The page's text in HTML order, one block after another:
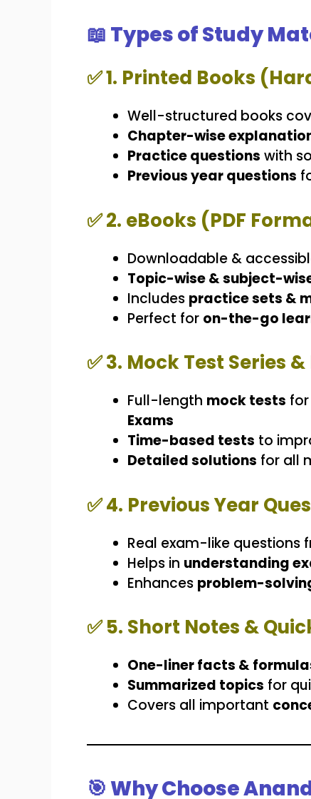
📖 Types of Study
✅1. Printed Books
Well-structured books
Chapter-wise
Practice questions with
Previous year questions
✅2. eBooks (PDF
Downloadable &
Topic-wise & subject-
Includes practice sets &
Perfect for on-the-go
✅3. Mock Test Series
Full-length mock tests for
Exams
Time-based tests to
Detailed solutions for all
✅4. Previous Year
Real exam-like questions
Helps in understanding
Enhances problem-
✅5. Short Notes &
One-liner facts &
Summarized topics for
Covers all important
🎯 Why Choose